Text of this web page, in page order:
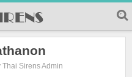
Sirens Admin